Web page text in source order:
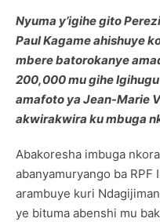
Nyuma y’igihe gito
Paul Kagame ahishuye
mbere batorokanye
200,000 mu gihe
amafoto ya Jean-Marie
akwirakwira ku mbuga
Abakoresha imbuga
abanyamuryango ba
arambuye kuri
ye bituma abenshi mu